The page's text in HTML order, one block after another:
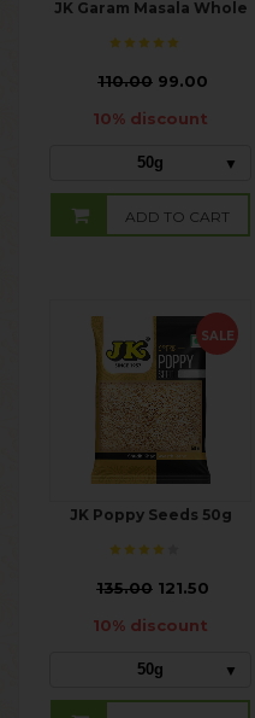
JK Garam Masala Whole
110.00 99.00
10% discount
50g
ADD TO CART
SALE
JK Poppy Seeds 50g
135.00 121.50
10% discount
50g